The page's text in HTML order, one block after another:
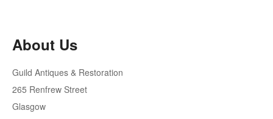
About Us
Guild Antiques & Restoration
265 Renfrew Street
Glasgow